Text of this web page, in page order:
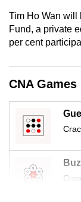
Tim Ho Wan will
Fund, a private
per cent
CNA Games
but
still
issues?
Contact